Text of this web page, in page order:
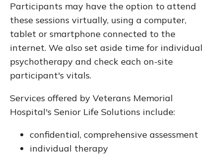
Participants may have the option to attend
these sessions virtually, using a computer,
tablet or smartphone connected to the
internet. We also set aside time for individual
psychotherapy and check each on-site
participant's vitals.
Services offered by Veterans Memorial
Hospital's Senior Life Solutions include:
confidential, comprehensive assessment
individual therapy